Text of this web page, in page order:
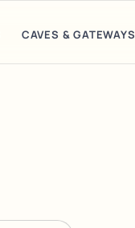
CAVES & GATEWAYS